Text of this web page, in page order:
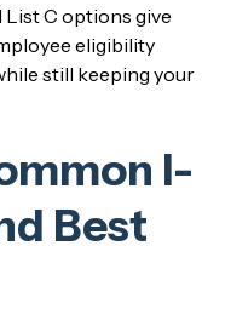
List C options give
eligibility
still keeping your
I-
Best